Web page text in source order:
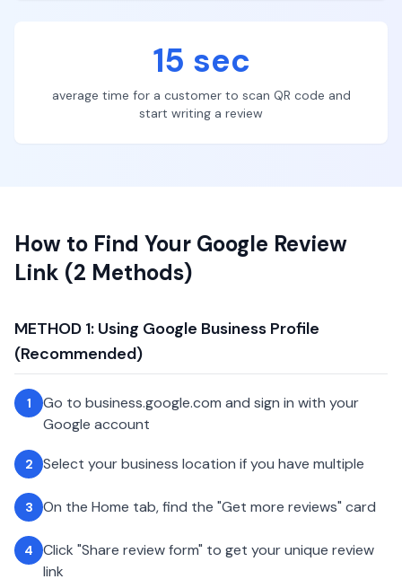
15 sec
average time for a customer to scan QR code and
start writing a review
How to Find Your Google Review
Link (2 Methods)
METHOD 1: Using Google Business Profile
(Recommended)
1
Go to business.google.com and sign in with your
Google account
2 Select your business location if you have multiple
3 On the Home tab, find the "Get more reviews" card
4
Click "Share review form" to get your unique review
link